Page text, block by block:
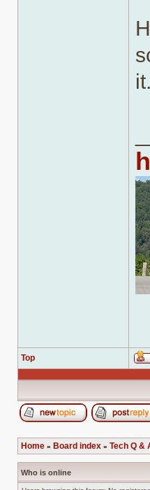
it.
Top
Home » Board index » Tech Q &
Who is online